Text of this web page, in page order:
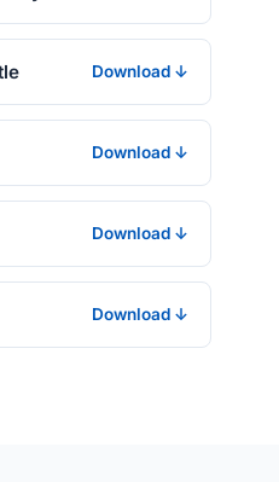
Download ↓
Download ↓
Download ↓
Download ↓